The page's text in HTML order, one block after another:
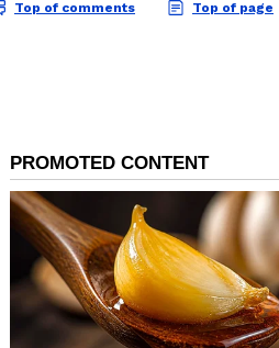
Image Credit :AI Generated